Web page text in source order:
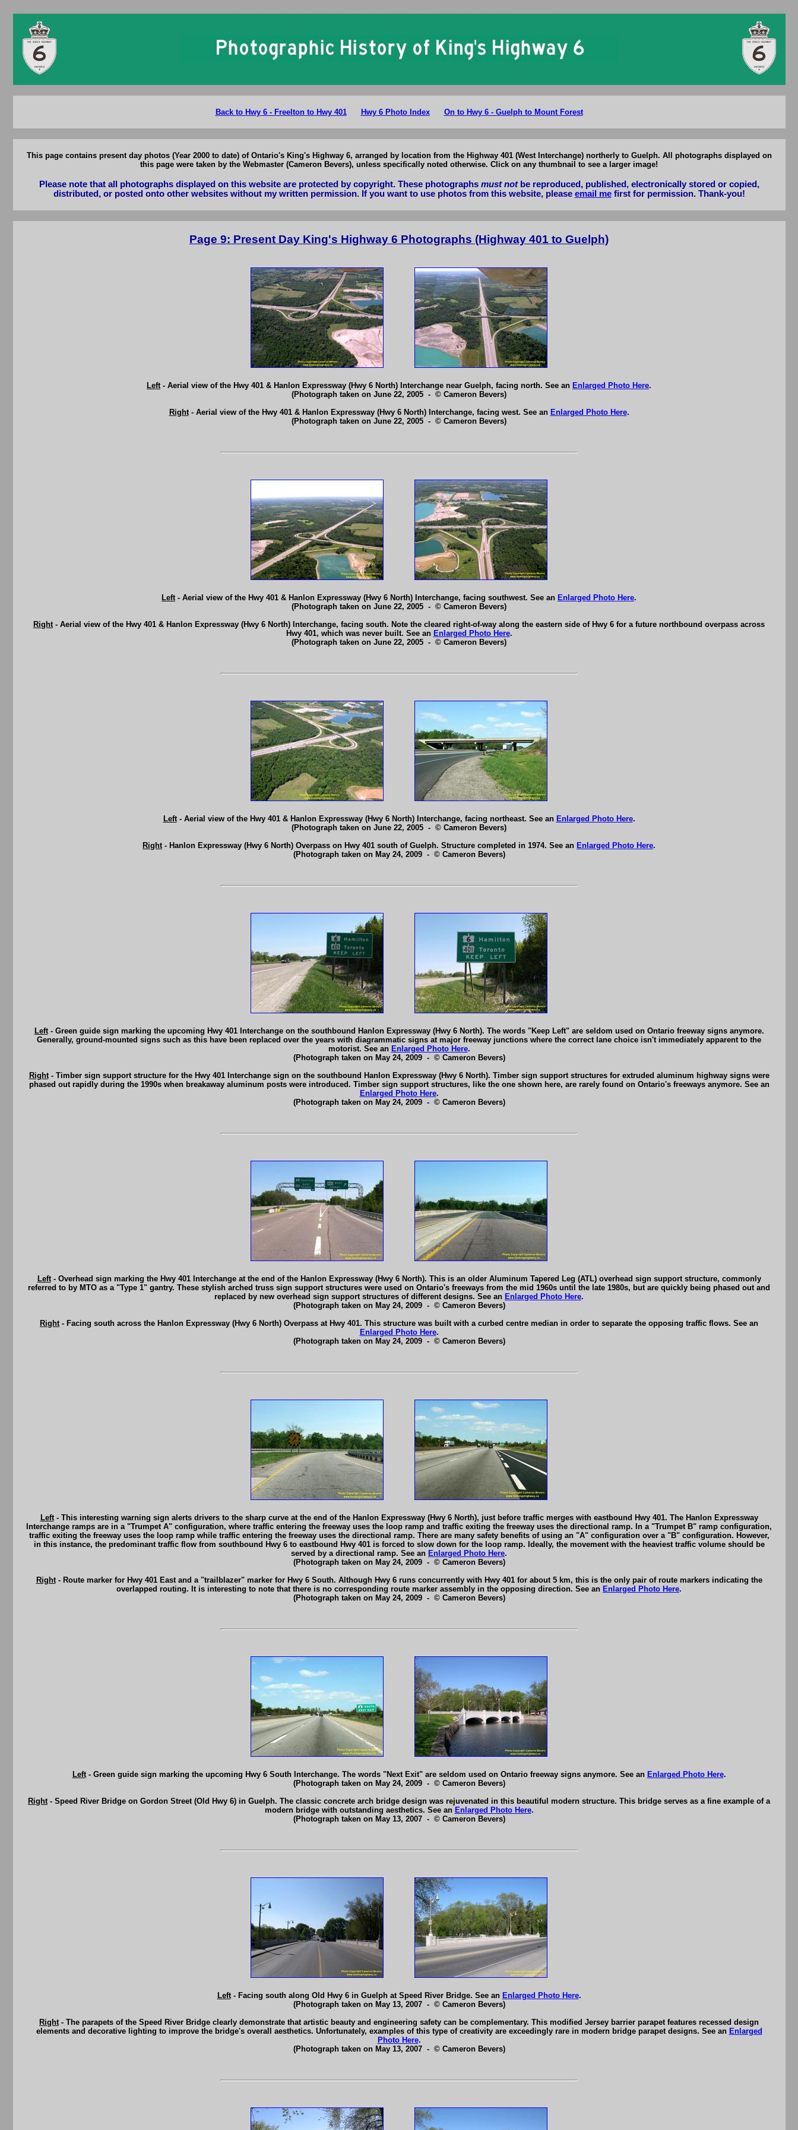
Back to Hwy 6 - Freelton to Hwy 401 Hwy 6 Photo Index On to Hwy 6 - Guelph to Mount Forest
This page contains present day photos (Year 2000 to date) of Ontario's King's Highway 6, arranged by location from the Highway 401 (West Interchange) northerly to Guelph. All photographs displayed on
this page were taken by the Webmaster (Cameron Bevers), unless specifically noted otherwise. Click on any thumbnail to see a larger image!
Please note that all photographs displayed on this website are protected by copyright. These photographs must notbe reproduced, published, electronically stored or copied,
distributed, or posted onto other websites without my written permission. If you want to use photos from this website, please email mefirst for permission. Thank-you!
Page 9: Present Day King's Highway 6 Photographs (Highway 401 to Guelph)
Left- Aerial view of the Hwy 401 & Hanlon Expressway (Hwy 6 North) Interchange near Guelph, facing north. See an Enlarged Photo Here.
(Photograph taken on June 22, 2005 - © Cameron Bevers)
Right- Aerial view of the Hwy 401 & Hanlon Expressway (Hwy 6 North) Interchange, facing west. See an Enlarged Photo Here.
(Photograph taken on June 22, 2005 - © Cameron Bevers)
Left- Aerial view of the Hwy 401 & Hanlon Expressway (Hwy 6 North) Interchange, facing southwest. See an Enlarged Photo Here.
(Photograph taken on June 22, 2005 - © Cameron Bevers)
Right- Aerial view of the Hwy 401 & Hanlon Expressway (Hwy 6 North) Interchange, facing south. Note the cleared right-of-way along the eastern side of Hwy 6 for a future northbound overpass across
Hwy 401, which was never built. See an Enlarged Photo Here.
(Photograph taken on June 22, 2005 - © Cameron Bevers)
Left- Aerial view of the Hwy 401 & Hanlon Expressway (Hwy 6 North) Interchange, facing northeast. See an Enlarged Photo Here.
(Photograph taken on June 22, 2005 - © Cameron Bevers)
Right- Hanlon Expressway (Hwy 6 North) Overpass on Hwy 401 south of Guelph. Structure completed in 1974. See an Enlarged Photo Here.
(Photograph taken on May 24, 2009 - © Cameron Bevers)
Left- Green guide sign marking the upcoming Hwy 401 Interchange on the southbound Hanlon Expressway (Hwy 6 North). The words "Keep Left" are seldom used on Ontario freeway signs anymore.
Generally, ground-mounted signs such as this have been replaced over the years with diagrammatic signs at major freeway junctions where the correct lane choice isn't immediately apparent to the
motorist. See an Enlarged Photo Here.
(Photograph taken on May 24, 2009 - © Cameron Bevers)
Right- Timber sign support structure for the Hwy 401 Interchange sign on the southbound Hanlon Expressway (Hwy 6 North). Timber sign support structures for extruded aluminum highway signs were
phased out rapidly during the 1990s when breakaway aluminum posts were introduced. Timber sign support structures, like the one shown here, are rarely found on Ontario's freeways anymore. See an
Enlarged Photo Here.
(Photograph taken on May 24, 2009 - © Cameron Bevers)
Left- Overhead sign marking the Hwy 401 Interchange at the end of the Hanlon Expressway (Hwy 6 North). This is an older Aluminum Tapered Leg (ATL) overhead sign support structure, commonly
referred to by MTO as a "Type 1" gantry. These stylish arched truss sign support structures were used on Ontario's freeways from the mid 1960s until the late 1980s, but are quickly being phased out and
replaced by new overhead sign support structures of different designs. See an Enlarged Photo Here.
(Photograph taken on May 24, 2009 - © Cameron Bevers)
Right- Facing south across the Hanlon Expressway (Hwy 6 North) Overpass at Hwy 401. This structure was built with a curbed centre median in order to separate the opposing traffic flows. See an
Enlarged Photo Here.
(Photograph taken on May 24, 2009 - © Cameron Bevers)
Left- This interesting warning sign alerts drivers to the sharp curve at the end of the Hanlon Expressway (Hwy 6 North), just before traffic merges with eastbound Hwy 401. The Hanlon Expressway
Interchange ramps are in a "Trumpet A" configuration, where traffic entering the freeway uses the loop ramp and traffic exiting the freeway uses the directional ramp. In a "Trumpet B" ramp configuration,
traffic exiting the freeway uses the loop ramp while traffic entering the freeway uses the directional ramp. There are many safety benefits of using an "A" configuration over a "B" configuration. However,
in this instance, the predominant traffic flow from southbound Hwy 6 to eastbound Hwy 401 is forced to slow down for the loop ramp. Ideally, the movement with the heaviest traffic volume should be
served by a directional ramp. See an Enlarged Photo Here.
(Photograph taken on May 24, 2009 - © Cameron Bevers)
Right- Route marker for Hwy 401 East and a "trailblazer" marker for Hwy 6 South. Although Hwy 6 runs concurrently with Hwy 401 for about 5 km, this is the only pair of route markers indicating the
overlapped routing. It is interesting to note that there is no corresponding route marker assembly in the opposing direction. See an Enlarged Photo Here.
(Photograph taken on May 24, 2009 - © Cameron Bevers)
Left- Green guide sign marking the upcoming Hwy 6 South Interchange. The words "Next Exit" are seldom used on Ontario freeway signs anymore. See an Enlarged Photo Here.
(Photograph taken on May 24, 2009 - © Cameron Bevers)
Right- Speed River Bridge on Gordon Street (Old Hwy 6) in Guelph. The classic concrete arch bridge design was rejuvenated in this beautiful modern structure. This bridge serves as a fine example of a
modern bridge with outstanding aesthetics. See an Enlarged Photo Here.
(Photograph taken on May 13, 2007 - © Cameron Bevers)
Left- Facing south along Old Hwy 6 in Guelph at Speed River Bridge. See an Enlarged Photo Here.
(Photograph taken on May 13, 2007 - © Cameron Bevers)
Right- The parapets of the Speed River Bridge clearly demonstrate that artistic beauty and engineering safety can be complementary. This modified Jersey barrier parapet features recessed design
elements and decorative lighting to improve the bridge's overall aesthetics. Unfortunately, examples of this type of creativity are exceedingly rare in modern bridge parapet designs. See an Enlarged
Photo Here.
(Photograph taken on May 13, 2007 - © Cameron Bevers)